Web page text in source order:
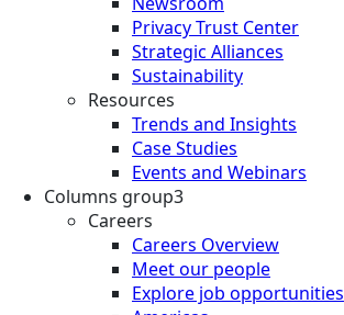
Privacy Trust Center
Strategic Alliances
Sustainability
Resources
Trends and Insights
Case Studies
Events and Webinars
Columns group3
Careers
Careers Overview
Meet our people
Explore job opportunities